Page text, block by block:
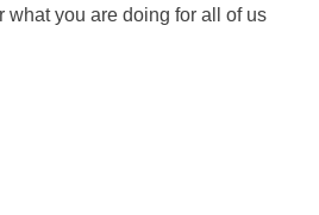
what you are doing for all of us